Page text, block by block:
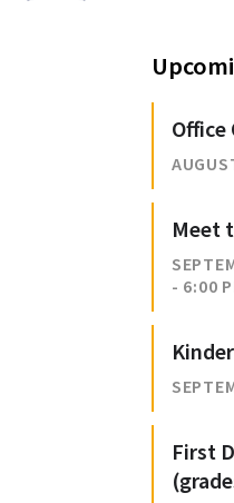
Office
Meet
- 6:00
First